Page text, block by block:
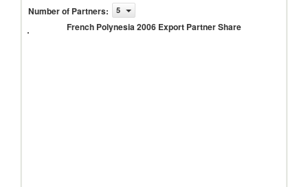
Number of Partners: 5
French Polynesia 2006 Export Partner Share
French
Polynesia